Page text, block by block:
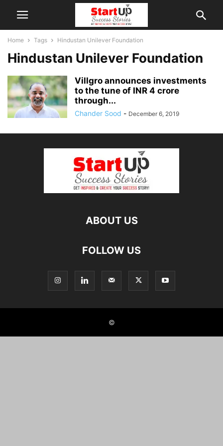
Home Tags Hindustan Unilever Foundation
Hindustan Unilever Foundation
Villgro announces investments
to the tune of INR 4 crore
through...
Chander Sood - December 6, 2019
ABOUT US
FOLLOW US
©